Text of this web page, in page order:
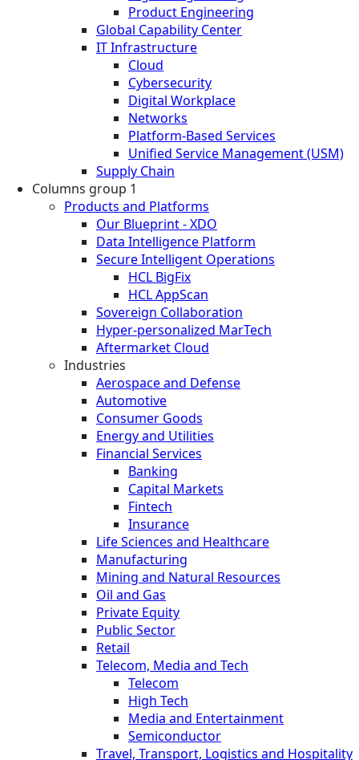
Product Engineering
Global Capability Center
IT Infrastructure
Cloud
Cybersecurity
Digital Workplace
Networks
Platform-Based Services
Unified Service Management (USM)
Supply Chain
Columns group 1
Products and Platforms
Our Blueprint - XDO
Data Intelligence Platform
Secure Intelligent Operations
HCL BigFix
HCL AppScan
Sovereign Collaboration
Hyper-personalized MarTech
Aftermarket Cloud
Industries
Aerospace and Defense
Automotive
Consumer Goods
Energy and Utilities
Financial Services
Banking
Capital Markets
Fintech
Insurance
Life Sciences and Healthcare
Manufacturing
Mining and Natural Resources
Oil and Gas
Private Equity
Public Sector
Retail
Telecom, Media and Tech
Telecom
High Tech
Media and Entertainment
Semiconductor
Travel, Transport, Logistics and Hospitality